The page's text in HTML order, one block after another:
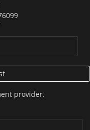
provider.